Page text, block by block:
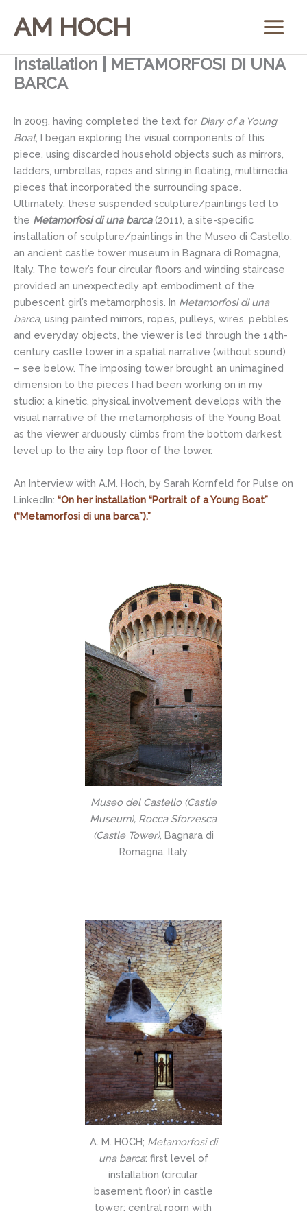
AM HOCH
installation | METAMORFOSI DI UNA
BARCA
In 2009, having completed the text for Diary of a Young
Boat, I began exploring the visual components of this
piece, using discarded household objects such as mirrors,
ladders, umbrellas, ropes and string in floating, multimedia
pieces that incorporated the surrounding space.
Ultimately, these suspended sculpture/paintings led to
the Metamorfosi di una barca(2011), a site-specific
installation of sculpture/paintings in the Museo di Castello,
an ancient castle tower museum in Bagnara di Romagna,
Italy. The tower’s four circular floors and winding staircase
provided an unexpectedly apt embodiment of the
pubescent girl’s metamorphosis. In Metamorfosi di una
barca, using painted mirrors, ropes, pulleys, wires, pebbles
and everyday objects, the viewer is led through the 14th-
century castle tower in a spatial narrative (without sound)
– see below. The imposing tower brought an unimagined
dimension to the pieces I had been working on in my
studio: a kinetic, physical involvement develops with the
visual narrative of the metamorphosis of the Young Boat
as the viewer arduously climbs from the bottom darkest
level up to the airy top floor of the tower.
An Interview with A.M. Hoch, by Sarah Kornfeld for Pulse on
LinkedIn: “On her installation “Portrait of a Young Boat”
(“Metamorfosi di una barca”).”
Museo del Castello (Castle
Museum), Rocca Sforzesca
(Castle Tower), Bagnara di
Romagna, Italy
A. M. HOCH; Metamorfosi di
una barca: first level of
installation (circular
basement floor) in castle
tower: central room with